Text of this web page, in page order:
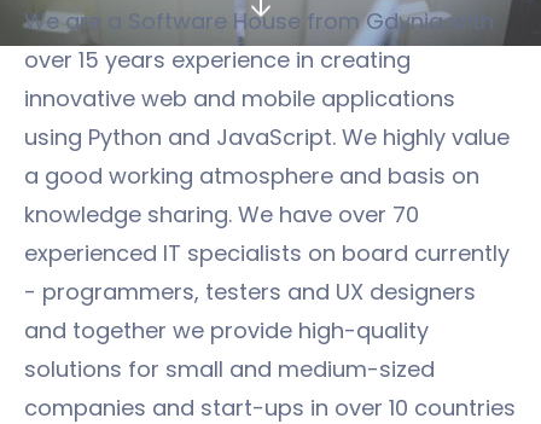
We are a Software House from Gdynia with
over 15 years experience in creating
innovative web and mobile applications
using Python and JavaScript. We highly value
a good working atmosphere and basis on
knowledge sharing. We have over 70
experienced IT specialists on board currently
- programmers, testers and UX designers
and together we provide high-quality
solutions for small and medium-sized
companies and start-ups in over 10 countries